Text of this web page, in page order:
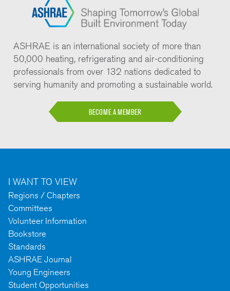
ASHRAE is an international society of more than
50,000 heating, refrigerating and air-conditioning
professionals from over 132 nations dedicated to
serving humanity and promoting a sustainable world.
BECOME A MEMBER
I WANT TO VIEW
Regions / Chapters
Committees
Volunteer Information
Bookstore
Standards
ASHRAE Journal
Young Engineers
Student Opportunities